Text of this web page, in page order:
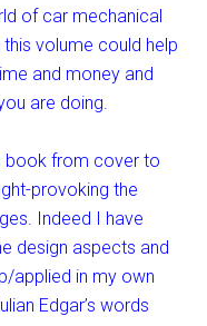
of car mechanical
volume could help
and money and
are doing.
book from cover to
provoking the
Indeed I have
design aspects and
applied in my own
Edgar’s words